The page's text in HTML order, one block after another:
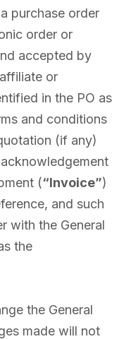
purchase order
order or
accepted by
or
in the PO as
and conditions
(if any)
acknowledgement
(“Invoice”)
and such
with the General
the
the General
made will not